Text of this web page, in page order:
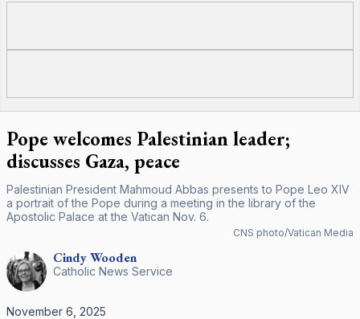
Pope welcomes Palestinian leader;
discusses Gaza, peace
Palestinian President Mahmoud Abbas presents to Pope Leo XIV
a portrait of the Pope during a meeting in the library of the
Apostolic Palace at the Vatican Nov. 6.
CNS photo/Vatican Media
CindyWooden
Catholic News Service
November 6, 2025